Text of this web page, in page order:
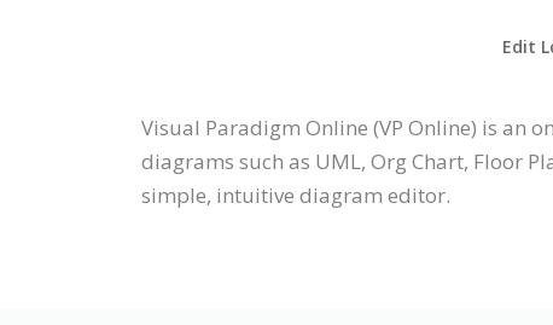
Edit
Visual Paradigm Online (VP Online) is an
diagrams such as UML, Org Chart, Floor
simple, intuitive diagram editor.